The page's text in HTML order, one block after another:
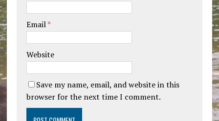
Email*
Website
Save my name, email, and website in this
browser for the next time I comment.